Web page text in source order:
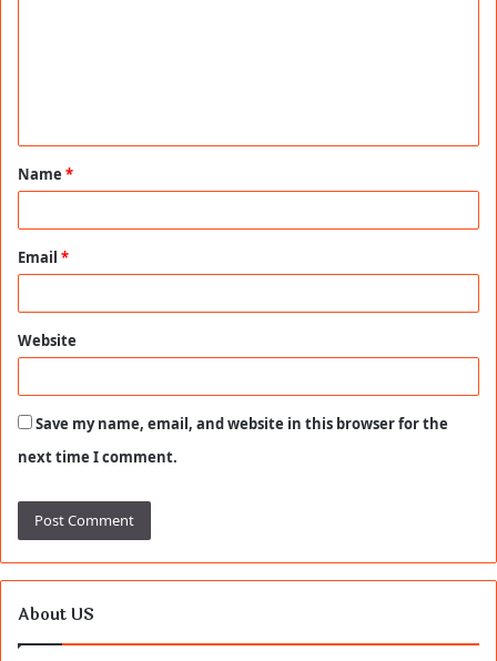
t
*
Name *
Email *
Website
Save my name, email, and website in this browser for the
next time I comment.
About US